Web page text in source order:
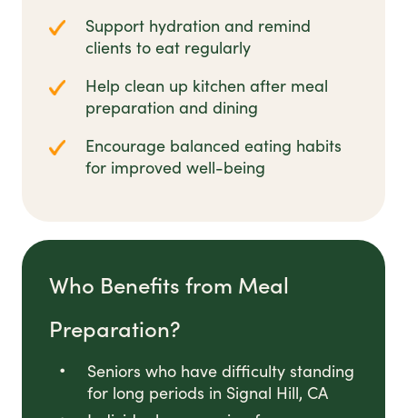
Support hydration and remind
clients to eat regularly
Help clean up kitchen after meal
preparation and dining
Encourage balanced eating habits
for improved well-being
Who Benefits from Meal
Preparation?
Seniors who have difficulty standing
for long periods in Signal Hill, CA